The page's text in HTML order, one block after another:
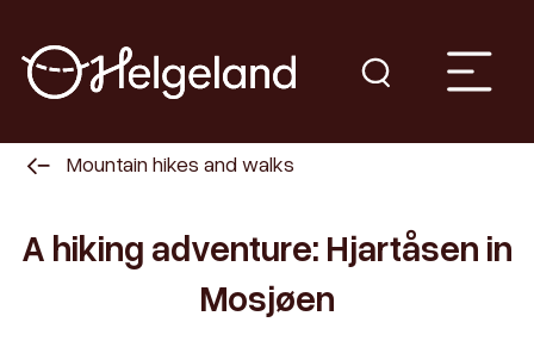
Mountain hikes and walks
A hiking adventure: Hjartåsen in
Mosjøen